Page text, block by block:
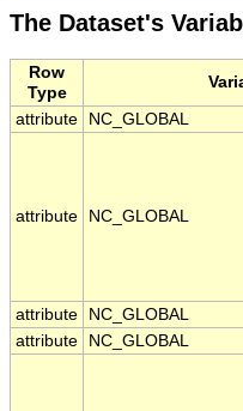
The Dataset's
Row
Type
attribute NC_GLOBAL
attribute NC_GLOBAL
attribute NC_GLOBAL
attribute
NC_GLOBAL